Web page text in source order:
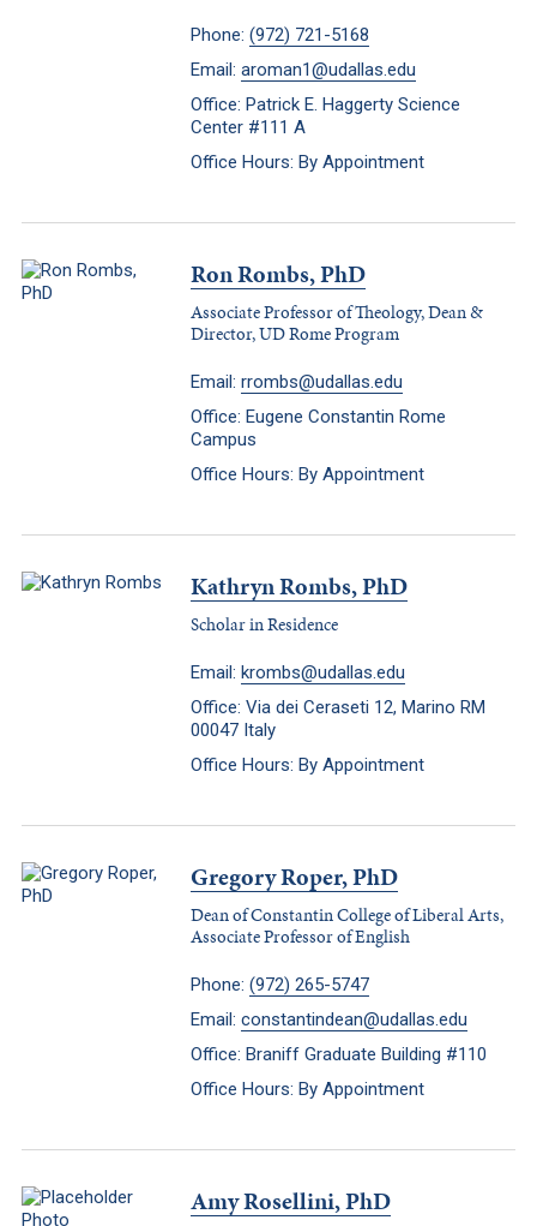
Phone: (972) 721-5168
Email: aroman1@udallas.edu
Office: Patrick E. Haggerty Science
Center #111 A
Office Hours: By Appointment
Ron Rombs, PhD
Associate Professor of Theology, Dean &
Director, UD Rome Program
Email: rrombs@udallas.edu
Office: Eugene Constantin Rome
Campus
Office Hours: By Appointment
Kathryn Rombs, PhD
Scholar in Residence
Email: krombs@udallas.edu
Office: Via dei Ceraseti 12, Marino RM
00047 Italy
Office Hours: By Appointment
Gregory Roper, PhD
Dean of Constantin College of Liberal Arts,
Associate Professor of English
Phone: (972) 265-5747
Email: constantindean@udallas.edu
Office: Braniff Graduate Building #110
Office Hours: By Appointment
Amy Rosellini, PhD